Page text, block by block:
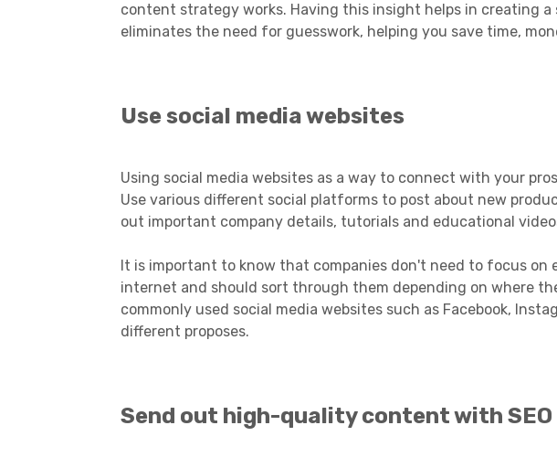
content strategy works. Having this insight helps in creating
eliminates the need for guesswork, helping you save time,
Use social media websites
Using social media websites as a way to connect with your
Use various different social platforms to post about new
out important company details, tutorials and educational
It is important to know that companies don't need to focus on
internet and should sort through them depending on where
commonly used social media websites such as Facebook,
different proposes.
Send out high-quality content with SEO